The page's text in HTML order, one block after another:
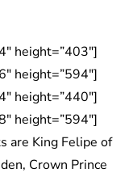
height=”403″]
height=”594″]
height=”440″]
height=”594″]
are King Felipe of
Crown Prince